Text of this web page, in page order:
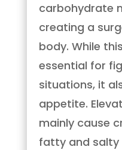
carbohydrate
creating a
body. While
essential for
situations, it
appetite.
mainly cause
fatty and salty